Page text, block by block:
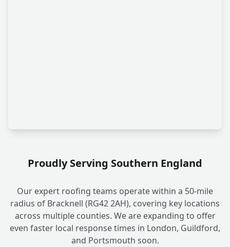
Proudly Serving Southern England
Our expert roofing teams operate within a 50-mile
radius of Bracknell (RG42 2AH), covering key locations
across multiple counties. We are expanding to offer
even faster local response times in London, Guildford,
and Portsmouth soon.